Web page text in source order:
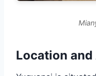
Location and